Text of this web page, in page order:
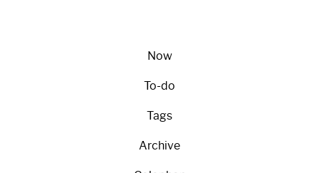
Now
To-do
Tags
Archive